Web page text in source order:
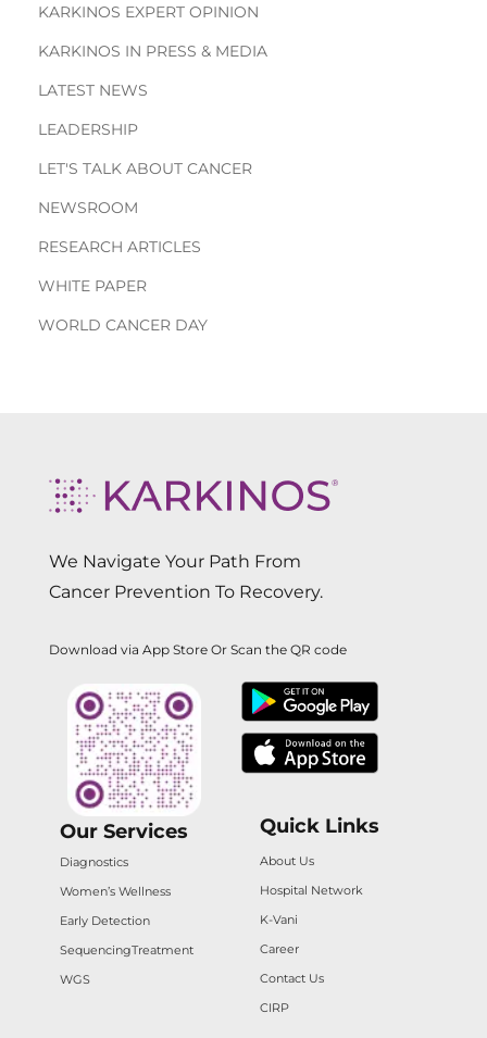
KARKINOS EXPERT OPINION
KARKINOS IN PRESS & MEDIA
LATEST NEWS
LEADERSHIP
LET'S TALK ABOUT CANCER
NEWSROOM
RESEARCH ARTICLES
WHITE PAPER
WORLD CANCER DAY
We Navigate Your Path From
Cancer Prevention To Recovery.
Download via App Store Or Scan the QR code
Our Services
Diagnostics
Women’s Wellness
Early Detection
SequencingTreatment
WGS
Quick Links
About Us
Hospital Network
K-Vani
Career
Contact Us
CIRP